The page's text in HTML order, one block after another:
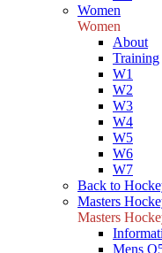
Women
Women
About
Training
W1
W2
W3
W4
W5
W6
W7
Back to
Masters
Masters
Mens